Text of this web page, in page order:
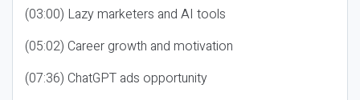
(03:00) Lazy marketers and AI tools
(05:02) Career growth and motivation
(07:36) ChatGPT ads opportunity